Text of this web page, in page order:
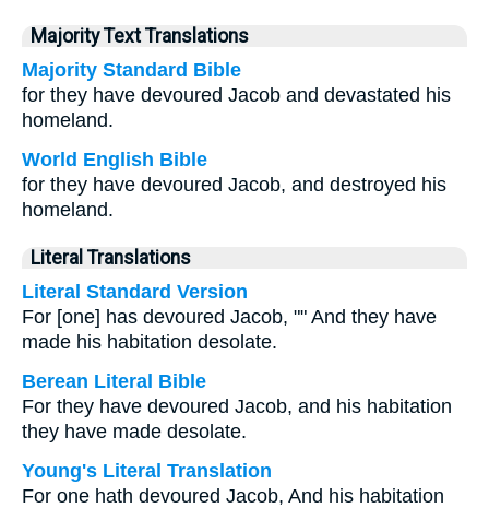
Majority Text Translations
Majority Standard Bible
for they have devoured Jacob and devastated his
homeland.
World English Bible
for they have devoured Jacob, and destroyed his
homeland.
Literal Translations
Literal Standard Version
For [one] has devoured Jacob, "" And they have
made his habitation desolate.
Berean Literal Bible
For they have devoured Jacob, and his habitation
they have made desolate.
Young's Literal Translation
For one hath devoured Jacob, And his habitation